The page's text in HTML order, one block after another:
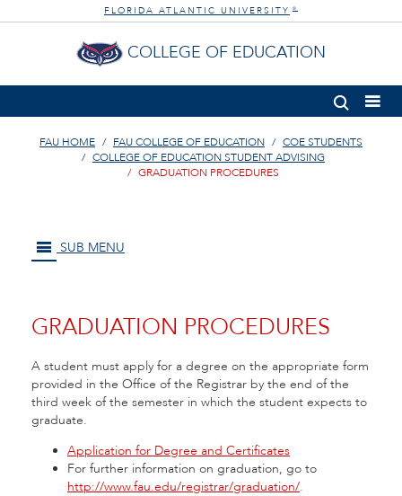
FLORIDA ATLANTIC UNIVERSITY ®
COLLEGE OF EDUCATION
FAU HOME FAU COLLEGE OF EDUCATION
COE STUDENTS
COLLEGE OF EDUCATION STUDENT ADVISING
GRADUATION PROCEDURES
SUB MENU
GRADUATION PROCEDURES
A student must apply for a degree on the appropriate form
provided in the Office of the Registrar by the end of the
third week of the semester in which the student expects to
graduate.
Application for Degree and Certificates
For further information on graduation, go to
http://www.fau.edu/registrar/graduation/.